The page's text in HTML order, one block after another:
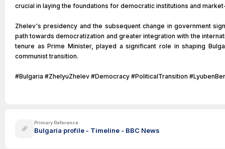
crucial in laying the foundations for democratic institutions and
Zhelev's presidency and the subsequent change in government
path towards democratization and greater integration with the
tenure as Prime Minister, played a significant role in shaping
communist transition.
#Bulgaria #ZhelyuZhelev #Democracy #PoliticalTransition
Primary Reference
Bulgaria profile - Timeline - BBC News